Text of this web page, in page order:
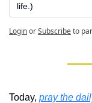
life.)
LoginorSubscribeto
Today, pray the